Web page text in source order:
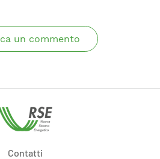
un commento
Contatti